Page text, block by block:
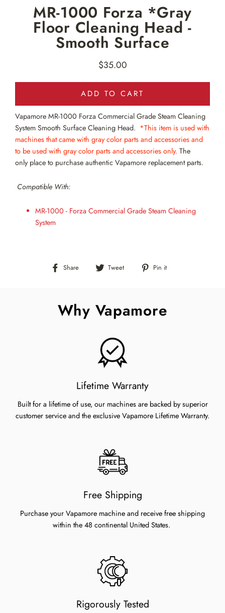
MR-1000 Forza *Gray
Floor Cleaning Head -
Smooth Surface
Regular
price
$35.00
ADD TO CART
Vapamore MR-1000 Forza Commercial Grade Steam Cleaning
System Smooth Surface Cleaning Head. *This item is used with
machines that came with gray color parts and accessories and
to be used with gray color parts and accessories only. The
onlyplace to purchase authentic Vapamore replacement parts.
Compatible With:
MR-1000 - Forza Commercial Grade Steam Cleaning
System
Share
Share
Tweet
Tweet
Pin it
Why Vapamore
Lifetime Warranty
Built for a lifetime of use, our machines are backed by superior
customer service and the exclusive Vapamore Lifetime Warranty.
Free Shipping
Purchase your Vapamore machine and receive free shipping
within the 48 continental United States.
Rigorously Tested